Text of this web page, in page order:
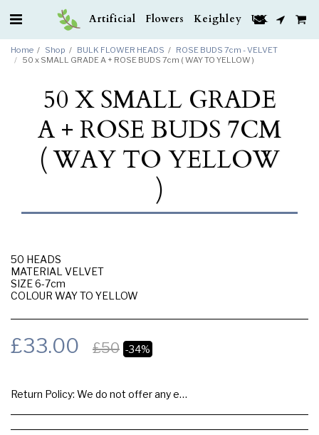
Artificial Flowers Keighley UK
Home Shop BULK FLOWER HEADS
ROSE BUDS 7cm - VELVET
50 x SMALL GRADE A + ROSE BUDS 7cm ( WAY TO YELLOW )
50 X SMALL GRADE
A + ROSE BUDS 7CM
( WAY TO YELLOW
)
50 HEADS
MATERIAL VELVET
SIZE 6-7cm
COLOUR WAY TO YELLOW
£33.00 £50 -34%
Return Policy: We do not offer any exchange or refund, Please buy samples to check the quality and colours.